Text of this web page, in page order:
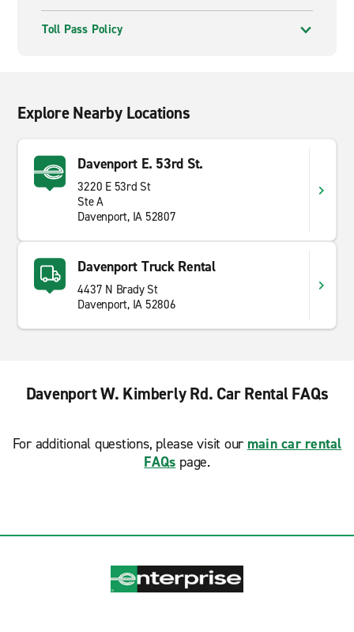
Toll Pass Policy
Explore Nearby Locations
Davenport E. 53rd St.
3220 E 53rd St
Ste A
Davenport, IA 52807
Davenport Truck Rental
4437 N Brady St
Davenport, IA 52806
Davenport W. Kimberly Rd. Car Rental FAQs
For additional questions, please visit our main car rental
FAQs page.